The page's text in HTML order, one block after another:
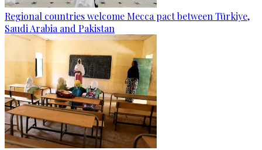
Regional countries welcome Mecca pact between Türkiye,
Saudi Arabia and Pakistan